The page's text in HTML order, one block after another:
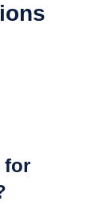
for